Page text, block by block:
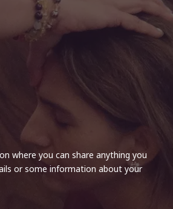
where you can share anything you
or some information about your